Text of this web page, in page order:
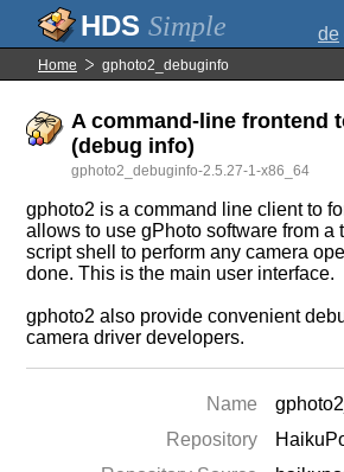
Simple de
Home gphoto2_debuginfo
A command-line frontend
(debug info)
gphoto2_debuginfo-2.5.27-1-x86_64
gphoto2 is a command line client to
allows to use gPhoto software from a
script shell to perform any camera
done. This is the main user interface.
gphoto2 also provide convenient
camera driver developers.
Name
Repository